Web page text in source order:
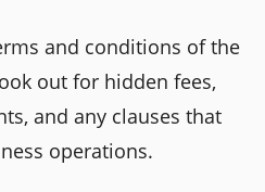
and conditions of the
out for hidden fees,
and any clauses that
operations.